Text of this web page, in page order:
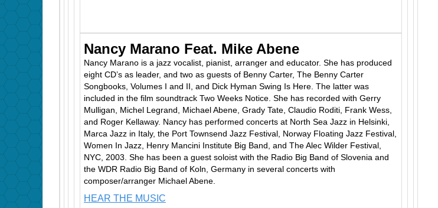
Nancy Marano Feat. Mike Abene
Nancy Marano is a jazz vocalist, pianist, arranger and educator. She has produced
eight CD’s as leader, and two as guests of Benny Carter, The Benny Carter
Songbooks, Volumes I and II, and Dick Hyman Swing Is Here. The latter was
included in the film soundtrack Two Weeks Notice. She has recorded with Gerry
Mulligan, Michel Legrand, Michael Abene, Grady Tate, Claudio Roditi, Frank Wess,
and Roger Kellaway. Nancy has performed concerts at North Sea Jazz in Helsinki,
Marca Jazz in Italy, the Port Townsend Jazz Festival, Norway Floating Jazz Festival,
Women In Jazz, Henry Mancini Institute Big Band, and The Alec Wilder Festival,
NYC, 2003. She has been a guest soloist with the Radio Big Band of Slovenia and
the WDR Radio Big Band of Koln, Germany in several concerts with
composer/arranger Michael Abene.
HEAR THE MUSIC